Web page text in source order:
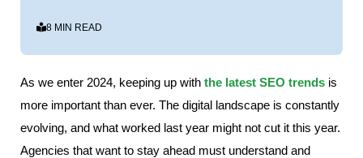
8 MIN READ
As we enter 2024, keeping up with the latest SEO trends is
more important than ever. The digital landscape is constantly
evolving, and what worked last year might not cut it this year.
Agencies that want to stay ahead must understand and